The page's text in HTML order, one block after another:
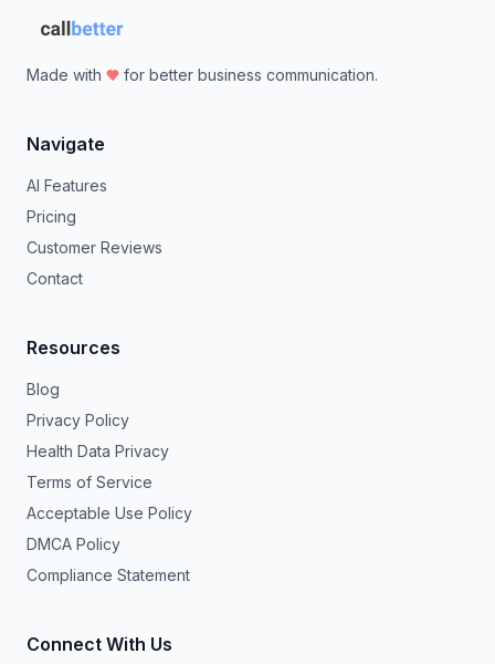
Made with for better business communication.
Navigate
AI Features
Pricing
Customer Reviews
Contact
Resources
Blog
Privacy Policy
Health Data Privacy
Terms of Service
Acceptable Use Policy
DMCA Policy
Compliance Statement
Connect With Us